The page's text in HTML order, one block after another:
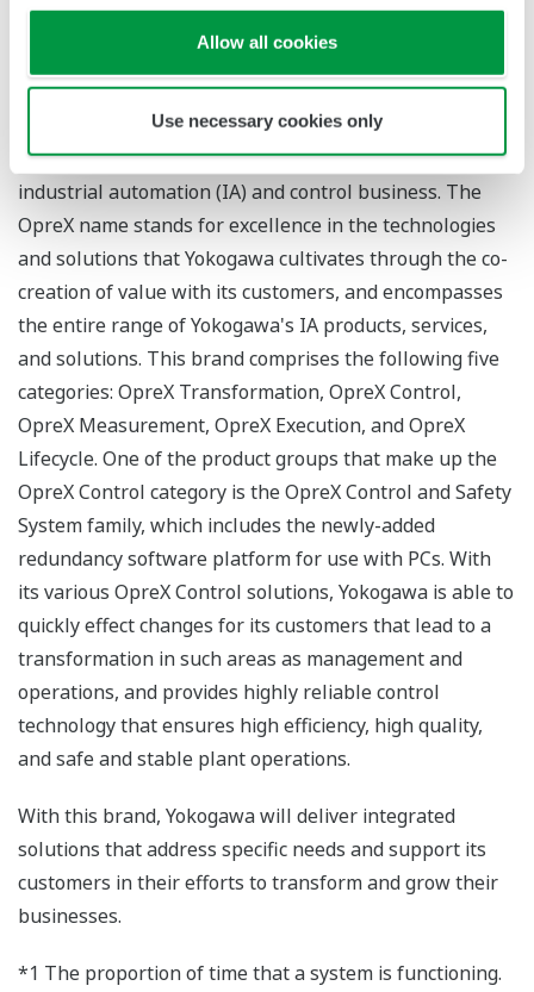
Allow all cookies
Use necessary cookies only
Configuration of a high-availability redundant system
About OpreX
OpreX is the comprehensive brand for Yokogawa's
industrial automation (IA) and control business. The
OpreX name stands for excellence in the technologies
and solutions that Yokogawa cultivates through the co-
creation of value with its customers, and encompasses
the entire range of Yokogawa's IA products, services,
and solutions. This brand comprises the following five
categories: OpreX Transformation, OpreX Control,
OpreX Measurement, OpreX Execution, and OpreX
Lifecycle. One of the product groups that make up the
OpreX Control category is the OpreX Control and Safety
System family, which includes the newly-added
redundancy software platform for use with PCs. With
its various OpreX Control solutions, Yokogawa is able to
quickly effect changes for its customers that lead to a
transformation in such areas as management and
operations, and provides highly reliable control
technology that ensures high efficiency, high quality,
and safe and stable plant operations.
With this brand, Yokogawa will deliver integrated
solutions that address specific needs and support its
customers in their efforts to transform and grow their
businesses.
*1 The proportion of time that a system is functioning.